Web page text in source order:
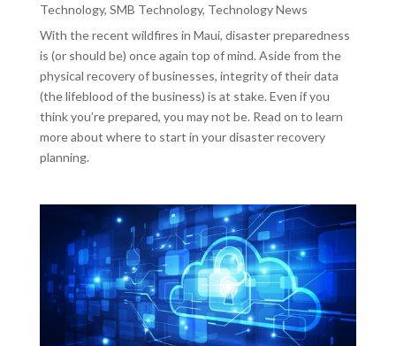
Technology, SMB Technology, Technology News
With the recent wildfires in Maui, disaster preparedness
is (or should be) once again top of mind. Aside from the
physical recovery of businesses, integrity of their data
(the lifeblood of the business) is at stake. Even if you
think you’re prepared, you may not be. Read on to learn
more about where to start in your disaster recovery
planning.